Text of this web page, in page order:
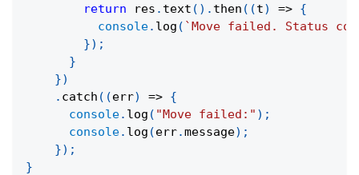
return res . text ( ) . then ( (t) => {
console. log ( `Move failed. Status
}) ;
}
})
. catch ( (err) => {
console. log ( "Move failed:" ) ;
console. log (err.message) ;
}) ;
}